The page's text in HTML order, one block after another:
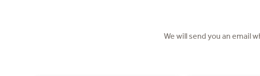
We will send you an email